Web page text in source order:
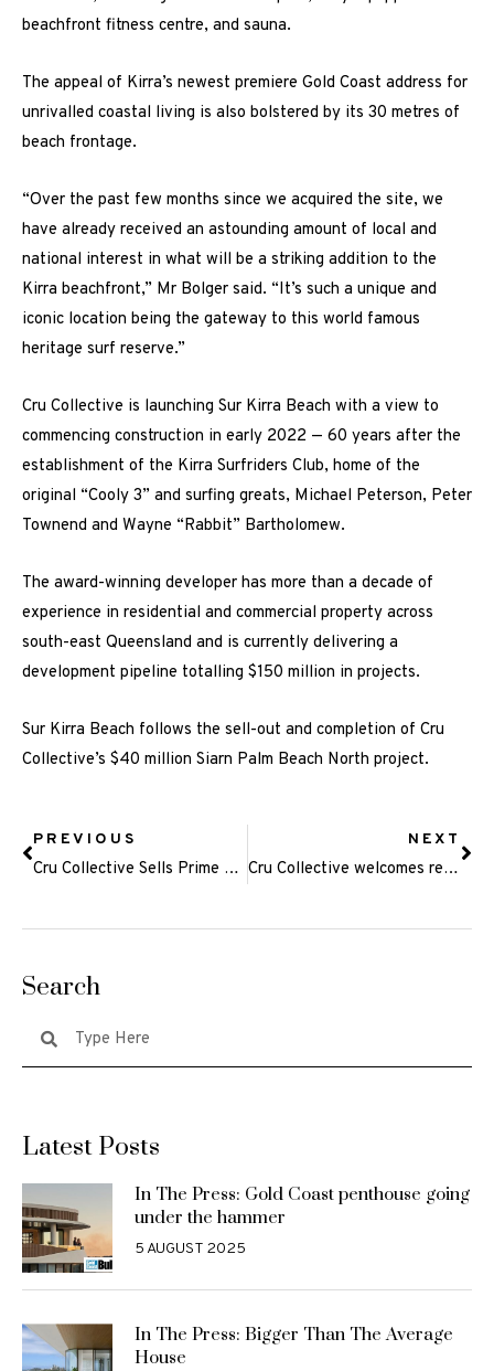
beachfront fitness centre, and sauna.
The appeal of Kirra’s newest premiere Gold Coast address for
unrivalled coastal living is also bolstered by its 30 metres of
beach frontage.
“Over the past few months since we acquired the site, we
have already received an astounding amount of local and
national interest in what will be a striking addition to the
Kirra beachfront,” Mr Bolger said. “It’s such a unique and
iconic location being the gateway to this world famous
heritage surf reserve.”
Cru Collective is launching Sur Kirra Beach with a view to
commencing construction in early 2022 — 60 years after the
establishment of the Kirra Surfriders Club, home of the
original “Cooly 3” and surfing greats, Michael Peterson, Peter
Townend and Wayne “Rabbit” Bartholomew.
The award-winning developer has more than a decade of
experience in residential and commercial property across
south-east Queensland and is currently delivering a
development pipeline totalling $150 million in projects.
Sur Kirra Beach follows the sell-out and completion of Cru
Collective’s $40 million Siarn Palm Beach North project.
PREVIOUS
Cru Collective Sells Prime Palm Beach Site
NEXT
Cru Collective welcomes renowned Gold Coast lawyer ahead of next phase of property boom
Search
Latest Posts
In The Press: Gold Coast penthouse going
under the hammer
5 AUGUST 2025
In The Press: Bigger Than The Average
House